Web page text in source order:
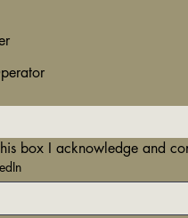
box I acknowledge and